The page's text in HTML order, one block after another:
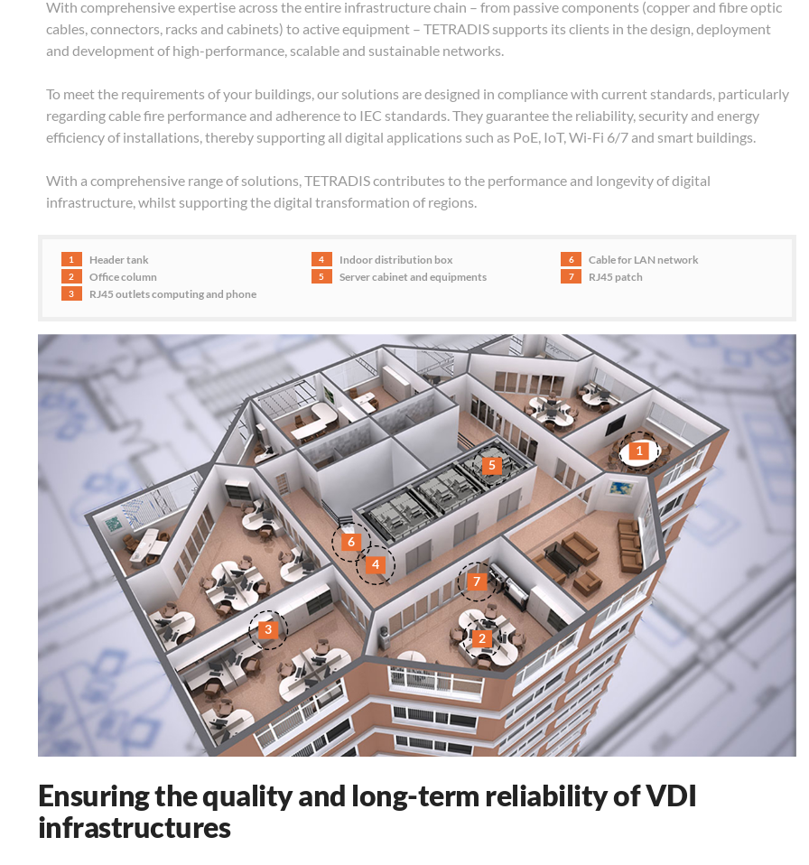
With comprehensive expertise across the entire infrastructure chain – from passive components (copper and fibre optic
cables, connectors, racks and cabinets) to active equipment – TETRADIS supports its clients in the design, deployment
and development of high-performance, scalable and sustainable networks.
To meet the requirements of your buildings, our solutions are designed in compliance with current standards, particularly
regarding cable fire performance and adherence to IEC standards. They guarantee the reliability, security and energy
efficiency of installations, thereby supporting all digital applications such as PoE, IoT, Wi-Fi 6/7 and smart buildings.
With a comprehensive range of solutions, TETRADIS contributes to the performance and longevity of digital
infrastructure, whilst supporting the digital transformation of regions.
1 Header tank
2 Office column
3 RJ45 outlets computing and phone
4 Indoor distribution box
5 Server cabinet and equipments
6 Cable for LAN network
7 RJ45 patch
1
2
3
4
5
6
7
Ensuring the quality and long-term reliability of VDI
infrastructures